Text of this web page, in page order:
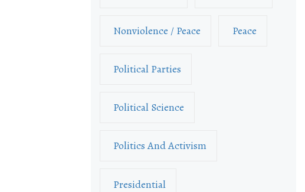
Nonviolence / Peace Peace
Political Parties
Political Science
Politics And Activism
Presidential